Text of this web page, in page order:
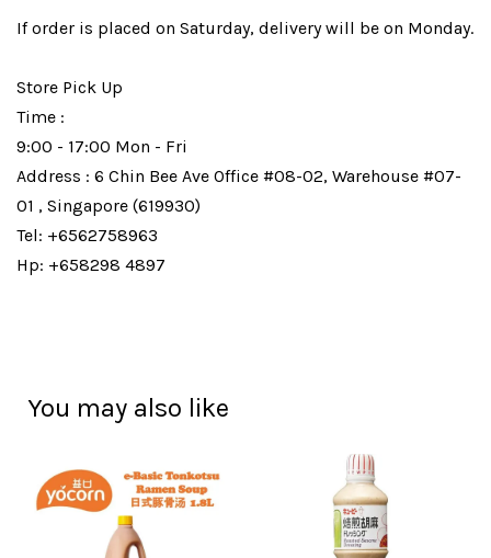
If order is placed on Saturday, delivery will be on Monday.
Store Pick Up
Time :
9:00 - 17:00 Mon - Fri
Address : 6 Chin Bee Ave Office #08-02, Warehouse #07-
01 , Singapore (619930)
Tel: +6562758963
Hp: +658298 4897
You may also like